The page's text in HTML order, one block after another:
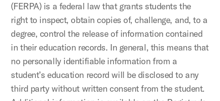
(FERPA) is a federal law that grants students the
right to inspect, obtain copies of, challenge, and, to a
degree, control the release of information contained
in their education records. In general, this means that
no personally identifiable information from a
student’s education record will be disclosed to any
third party without written consent from the student.